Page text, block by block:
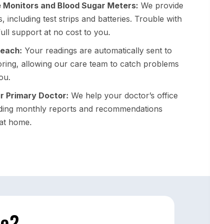
Monitors and Blood Sugar Meters: We provide
including test strips and batteries. Trouble with
support at no cost to you.
Your readings are automatically sent to
allowing our care team to catch problems
Primary Doctor: We help your doctor’s office
monthly reports and recommendations
home.